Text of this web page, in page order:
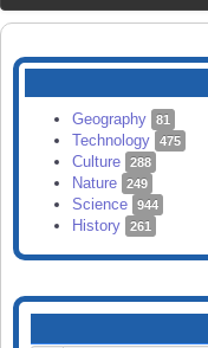
MEDIA
CATEGORIES
SEARCH
Geography 81
Technology 475
Culture 288
Nature 249
Science 944
History 261